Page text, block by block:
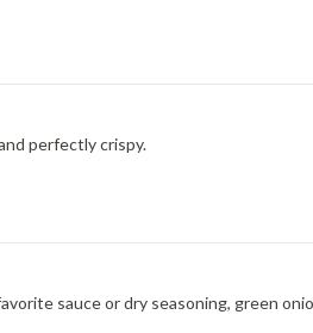
perfectly crispy.
sauce or dry seasoning, green